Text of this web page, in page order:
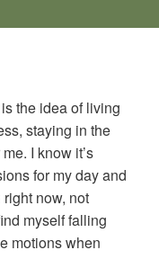
the idea of living
staying in the
I know it’s
for my day and
now, not
myself falling
motions when